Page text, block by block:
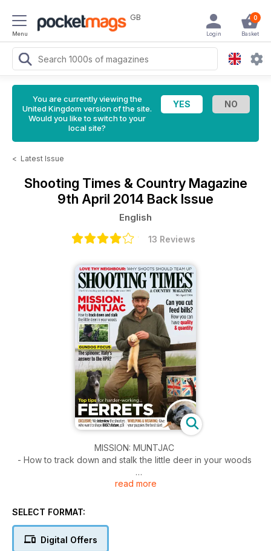
Menu
GB 0
Basket
Login
You are currently viewing the
United Kingdom version of the site.
Would you like to switch to your
local site?
< Latest Issue
Shooting Times & Country Magazine
9th April 2014 Back Issue
English
13 Reviews
MISSION: MUNTJAC
- How to track down and stalk the little deer in your woods
Can you cut feed bills?
- Top tips for harder-working…
read more
SELECT FORMAT:
Digital Offers